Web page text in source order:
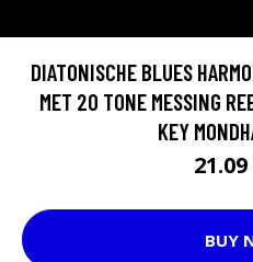
DIATONISCHE BLUES
MET 20 TONE MESSING
KEY
BUY